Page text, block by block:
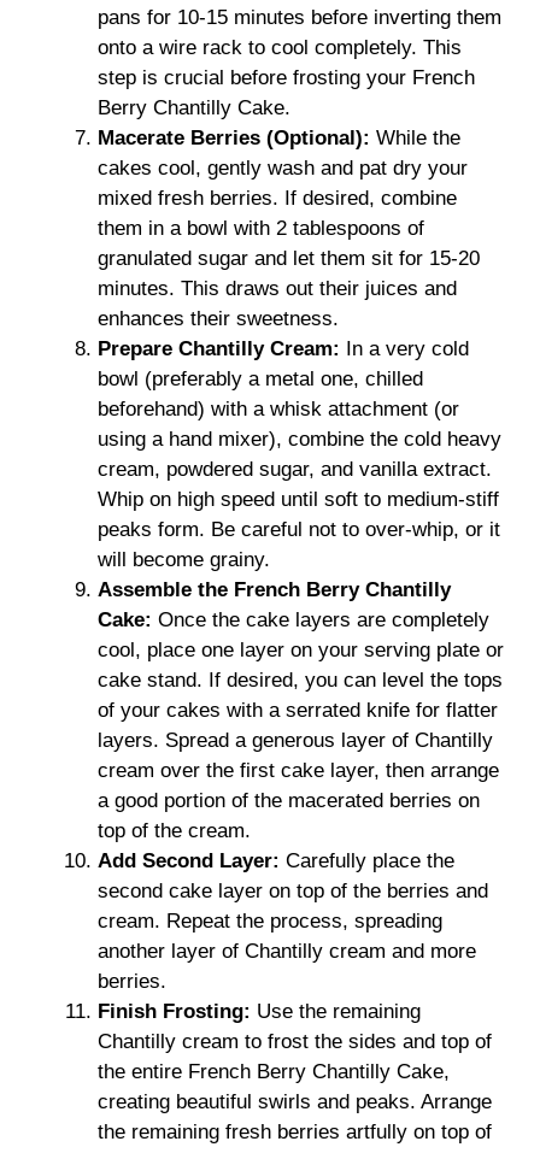
pans for 10-15 minutes before inverting them
onto a wire rack to cool completely. This
step is crucial before frosting your French
Berry Chantilly Cake.
Macerate Berries (Optional): While the
cakes cool, gently wash and pat dry your
mixed fresh berries. If desired, combine
them in a bowl with 2 tablespoons of
granulated sugar and let them sit for 15-20
minutes. This draws out their juices and
enhances their sweetness.
Prepare Chantilly Cream: In a very cold
bowl (preferably a metal one, chilled
beforehand) with a whisk attachment (or
using a hand mixer), combine the cold heavy
cream, powdered sugar, and vanilla extract.
Whip on high speed until soft to medium-stiff
peaks form. Be careful not to over-whip, or it
will become grainy.
Assemble the French Berry Chantilly
Cake: Once the cake layers are completely
cool, place one layer on your serving plate or
cake stand. If desired, you can level the tops
of your cakes with a serrated knife for flatter
layers. Spread a generous layer of Chantilly
cream over the first cake layer, then arrange
a good portion of the macerated berries on
top of the cream.
Add Second Layer: Carefully place the
second cake layer on top of the berries and
cream. Repeat the process, spreading
another layer of Chantilly cream and more
berries.
Finish Frosting: Use the remaining
Chantilly cream to frost the sides and top of
the entire French Berry Chantilly Cake,
creating beautiful swirls and peaks. Arrange
the remaining fresh berries artfully on top of